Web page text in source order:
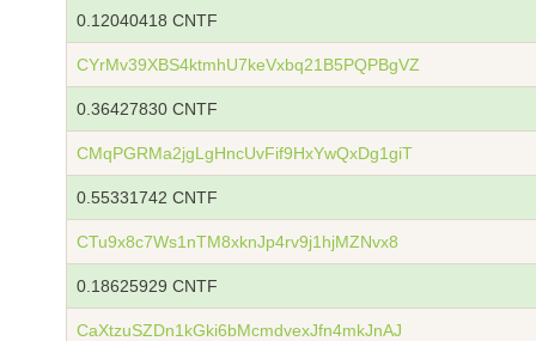
0.12040418 CNTF
CYrMv39XBS4ktmhU7keVxbq21B5PQPBgVZ
0.36427830 CNTF
CMqPGRMa2jgLgHncUvFif9HxYwQxDg1giT
0.55331742 CNTF
CTu9x8c7Ws1nTM8xknJp4rv9j1hjMZNvx8
0.18625929 CNTF
CaXtzuSZDn1kGki6bMcmdvexJfn4mkJnAJ